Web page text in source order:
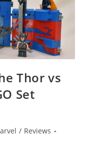
Thor vs
Set
/ Reviews